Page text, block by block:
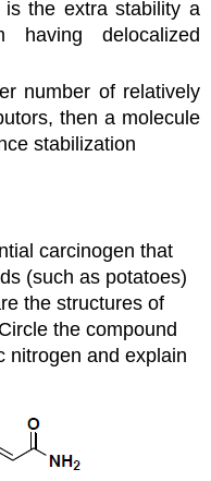
is the extra stability a
having delocalized
number of relatively
then a molecule
stabilization
carcinogen that
(such as potatoes)
the structures of
the compound
nitrogen and explain